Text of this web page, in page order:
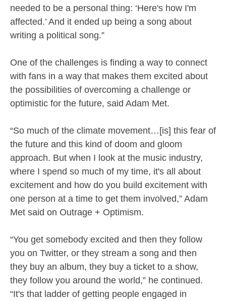
needed to be a personal thing: ‘Here's how I'm
affected.’ And it ended up being a song about
writing a political song.”
One of the challenges is finding a way to connect
with fans in a way that makes them excited about
the possibilities of overcoming a challenge or
optimistic for the future, said Adam Met.
“So much of the climate movement…[is] this fear of
the future and this kind of doom and gloom
approach. But when I look at the music industry,
where I spend so much of my time, it's all about
excitement and how do you build excitement with
one person at a time to get them involved,” Adam
Met said on Outrage + Optimism.
“You get somebody excited and then they follow
you on Twitter, or they stream a song and then
they buy an album, they buy a ticket to a show,
they follow you around the world,” he continued.
“It's that ladder of getting people engaged in